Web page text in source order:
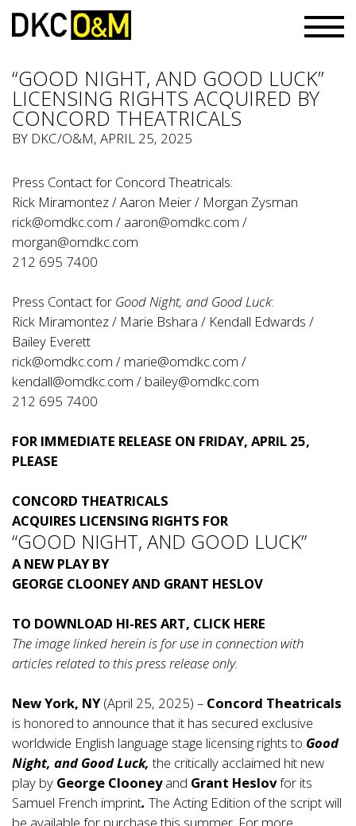
“GOOD NIGHT, AND GOOD LUCK”
LICENSING RIGHTS ACQUIRED BY
CONCORD THEATRICALS
BY DKC/O&M, APRIL 25, 2025
Press Contact for Concord Theatricals:
Rick Miramontez / Aaron Meier / Morgan Zysman
rick@omdkc.com / aaron@omdkc.com /
morgan@omdkc.com
212 695 7400
Press Contact for Good Night, and Good Luck:
Rick Miramontez / Marie Bshara / Kendall Edwards /
Bailey Everett
rick@omdkc.com / marie@omdkc.com /
kendall@omdkc.com / bailey@omdkc.com
212 695 7400
FOR IMMEDIATE RELEASE ON FRIDAY, APRIL 25,
PLEASE
CONCORD THEATRICALS
ACQUIRES LICENSING RIGHTS FOR
“GOOD NIGHT, AND GOOD LUCK”
A NEW PLAY BY
GEORGE CLOONEY AND GRANT HESLOV
TO DOWNLOAD HI-RES ART, CLICK HERE
The image linked herein is for use in connection with
articles related to this press release only.
New York, NY(April 25, 2025) – Concord Theatricals
is honored to announce that it has secured exclusive
worldwide English language stage licensing rights to Good
Night, and Good Luck,the critically acclaimed hit new
play by George Clooneyand Grant Heslovfor its
Samuel French imprint. The Acting Edition of the script will